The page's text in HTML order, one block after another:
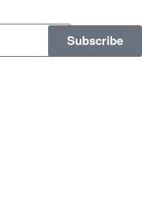
Subscribe